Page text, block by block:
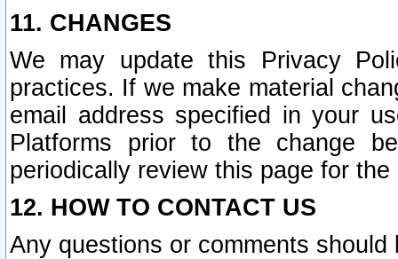
11. CHANGES
We may update this Privacy
practices. If we make material
email address specified in your
Platforms prior to the change
periodically review this page for
12. HOW TO CONTACT US
Any questions or comments